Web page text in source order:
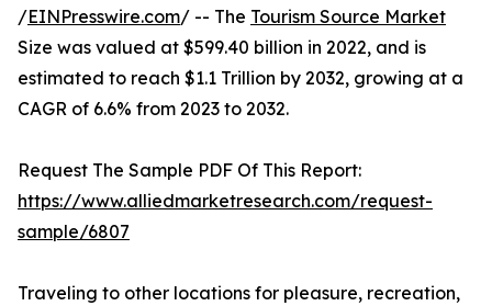
/EINPresswire.com/ -- The Tourism Source Market
Size was valued at $599.40 billion in 2022, and is
estimated to reach $1.1 Trillion by 2032, growing at a
CAGR of 6.6% from 2023 to 2032.
Request The Sample PDF Of This Report:
https://www.alliedmarketresearch.com/request-
sample/6807
Traveling to other locations for pleasure, recreation,